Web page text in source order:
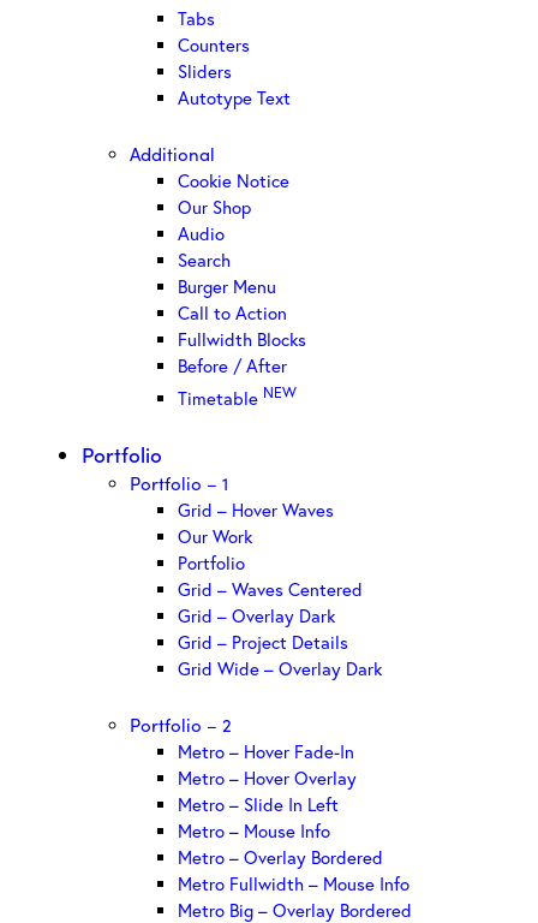
Tabs
Counters
Sliders
Autotype Text
Additional
Cookie Notice
Our Shop
Audio
Search
Burger Menu
Call to Action
Fullwidth Blocks
Before / After
Timetable NEW
Portfolio
Portfolio – 1
Grid – Hover Waves
Our Work
Portfolio
Grid – Waves Centered
Grid – Overlay Dark
Grid – Project Details
Grid Wide – Overlay Dark
Portfolio – 2
Metro – Hover Fade-In
Metro – Hover Overlay
Metro – Slide In Left
Metro – Mouse Info
Metro – Overlay Bordered
Metro Fullwidth – Mouse Info
Metro Big – Overlay Bordered